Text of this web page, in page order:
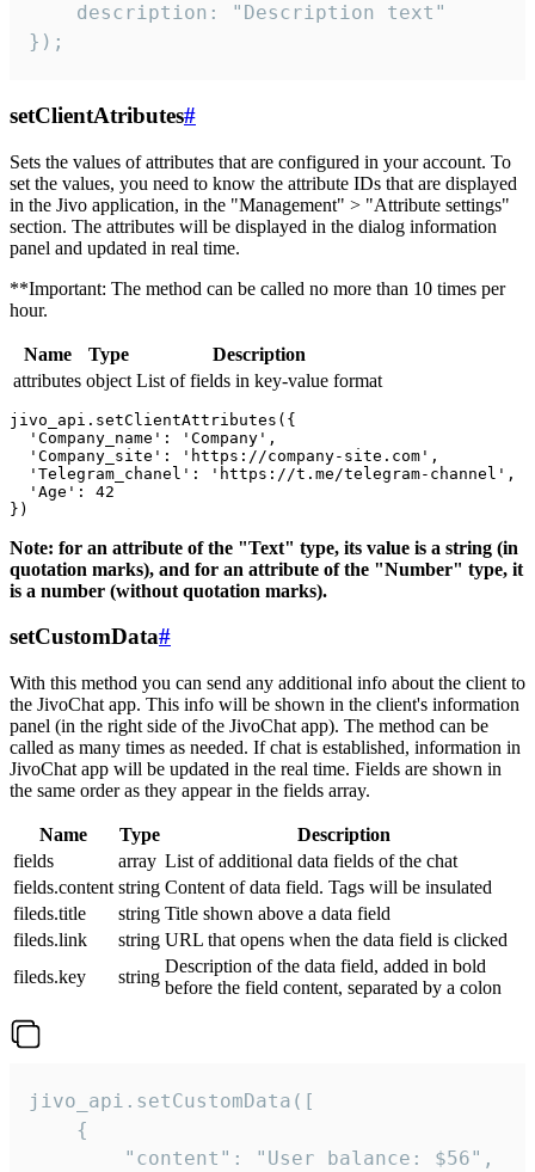
    description: "Description text"
});
setClientAtributes#
Sets the values ​​of attributes that are configured in your account. To
set the values, you need to know the attribute IDs that are displayed
in the Jivo application, in the "Management" > "Attribute settings"
section. The attributes will be displayed in the dialog information
panel and updated in real time.
**Important: The method can be called no more than 10 times per
hour.
Name Type
Description
attributes object List of fields in key-value format
jivo_api.setClientAttributes({
  'Company_name': 'Company',
  'Company_site': 'https://company-site.com',
  'Telegram_chanel': 'https://t.me/telegram-channel',
  'Age': 42
Note: for an attribute of the "Text" type, its value is a string (in
quotation marks), and for an attribute of the "Number" type, it
is a number (without quotation marks).
setCustomData#
With this method you can send any additional info about the client to
the JivoChat app. This info will be shown in the client's information
panel (in the right side of the JivoChat app). The method can be
called as many times as needed. If chat is established, information in
JivoChat app will be updated in the real time. Fields are shown in
the same order as they appear in the fields array.
Name Type
Description
fields
array List of additional data fields of the chat
fields.content string Content of data field. Tags will be insulated
fileds.title
string Title shown above a data field
fileds.link
string URL that opens when the data field is clicked
fileds.key
string
Description of the data field, added in bold
before the field content, separated by a colon
jivo_api.setCustomData([
    {
        "content": "User balance: $56",